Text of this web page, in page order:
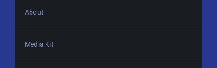
About
Media Kit